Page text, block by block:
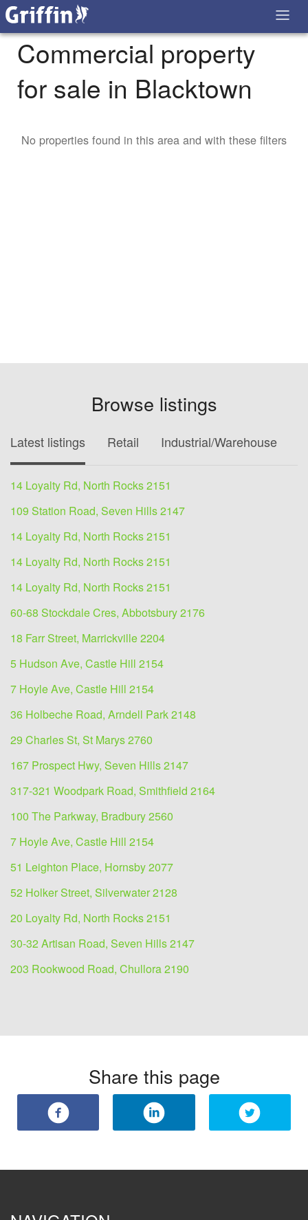
Commercial property
for sale in Blacktown
No properties found in this area and with these filters
Browse listings
Latest listings Retail Industrial/Warehouse
14 Loyalty Rd, North Rocks 2151
109 Station Road, Seven Hills 2147
14 Loyalty Rd, North Rocks 2151
14 Loyalty Rd, North Rocks 2151
14 Loyalty Rd, North Rocks 2151
60-68 Stockdale Cres, Abbotsbury 2176
18 Farr Street, Marrickville 2204
5 Hudson Ave, Castle Hill 2154
7 Hoyle Ave, Castle Hill 2154
36 Holbeche Road, Arndell Park 2148
29 Charles St, St Marys 2760
167 Prospect Hwy, Seven Hills 2147
317-321 Woodpark Road, Smithfield 2164
100 The Parkway, Bradbury 2560
7 Hoyle Ave, Castle Hill 2154
51 Leighton Place, Hornsby 2077
52 Holker Street, Silverwater 2128
20 Loyalty Rd, North Rocks 2151
30-32 Artisan Road, Seven Hills 2147
203 Rookwood Road, Chullora 2190
Share this page